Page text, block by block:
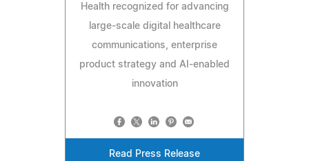
Health recognized for advancing
large-scale digital healthcare
communications, enterprise
product strategy and AI-enabled
innovation
Read Press Release